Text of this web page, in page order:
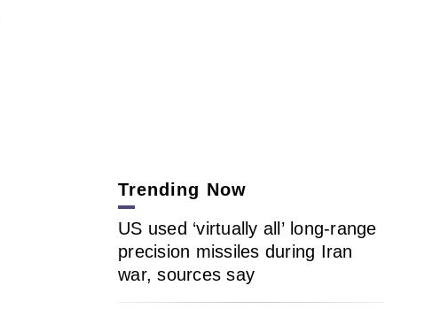
Trending Now
US used ‘virtually all’ long-range
precision missiles during Iran
war, sources say